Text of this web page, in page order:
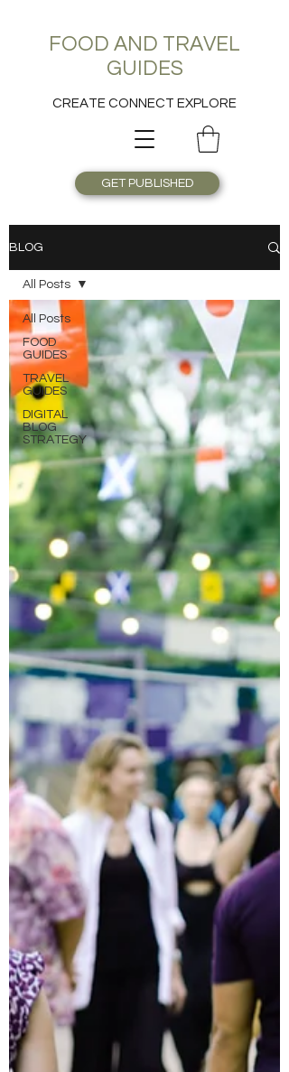
FOOD AND TRAVEL
GUIDES
CREATE CONNECT EXPLORE
GET PUBLISHED
BLOG
All Posts
FOOD
GUIDES
TRAVEL
GUIDES
DIGITAL
BLOG
STRATEGY
All Posts